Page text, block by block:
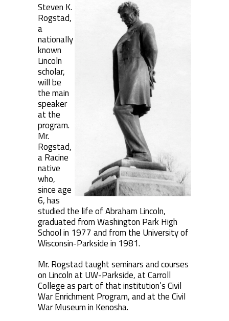
Steven K.
Rogstad,
a
nationally
known
Lincoln
scholar,
will be
the main
speaker
at the
program.
Mr.
Rogstad,
a Racine
native
who,
since age
6, has
studied the life of Abraham Lincoln,
graduated from Washington Park High
School in 1977 and from the University of
Wisconsin-Parkside in 1981.
Mr. Rogstad taught seminars and courses
on Lincoln at UW-Parkside, at Carroll
College as part of that institution’s Civil
War Enrichment Program, and at the Civil
War Museum in Kenosha.